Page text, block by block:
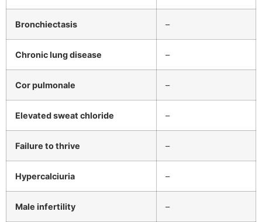
Bronchiectasis –
Chronic lung disease –
Cor pulmonale –
Elevated sweat chloride –
Failure to thrive –
Hypercalciuria –
Male infertility –